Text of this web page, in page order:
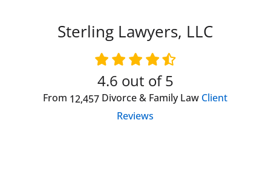
Sterling Lawyers, LLC
4.6 out of 5
From 12,457 Divorce & Family Law Client
Reviews